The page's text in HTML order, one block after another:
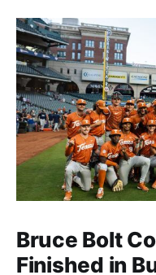
Bruce Bolt
Finished in